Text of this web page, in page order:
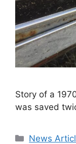
Story of a
was saved
Categories
News